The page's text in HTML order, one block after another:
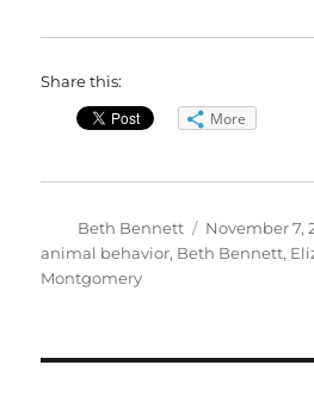
Share this:
More
Author
Beth Bennett
Posted
on
November 7,
animal behavior, Beth Bennett,
Montgomery